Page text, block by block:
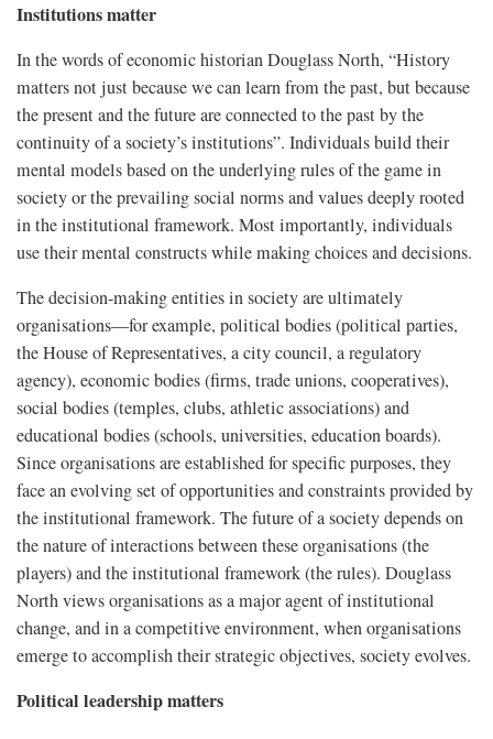
Institutions matter
In the words of economic historian Douglass North, “History
matters not just because we can learn from the past, but because
the present and the future are connected to the past by the
continuity of a society’s institutions”. Individuals build their
mental models based on the underlying rules of the game in
society or the prevailing social norms and values deeply rooted
in the institutional framework. Most importantly, individuals
use their mental constructs while making choices and decisions.
The decision-making entities in society are ultimately
organisations—for example, political bodies (political parties,
the House of Representatives, a city council, a regulatory
agency), economic bodies (firms, trade unions, cooperatives),
social bodies (temples, clubs, athletic associations) and
educational bodies (schools, universities, education boards).
Since organisations are established for specific purposes, they
face an evolving set of opportunities and constraints provided by
the institutional framework. The future of a society depends on
the nature of interactions between these organisations (the
players) and the institutional framework (the rules). Douglass
North views organisations as a major agent of institutional
change, and in a competitive environment, when organisations
emerge to accomplish their strategic objectives, society evolves.
Political leadership matters